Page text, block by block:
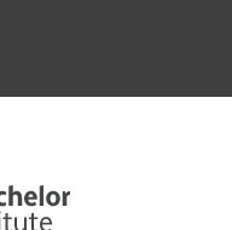
details
loan
enquiry